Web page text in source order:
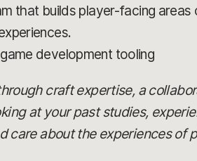
that builds player-facing
development tooling
craft expertise, a
at your past studies,
care about the experiences of